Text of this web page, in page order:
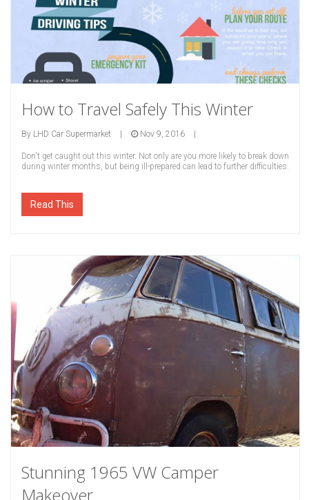
How to Travel Safely This Winter
By LHD Car Supermarket Nov 9, 2016
Don't get caught out this winter. Not only are you more likely to break down
during winter months, but being ill-prepared can lead to further difficulties.
Read This
Stunning 1965 VW Camper
Makeover